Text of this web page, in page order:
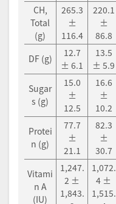
CH,
Total
(g)
265.3
±
116.4
220.1
±
86.8
DF (g)
12.7
± 6.1
13.5
± 5.9
Sugar
s (g)
15.0
±
12.5
16.6
±
10.2
Protei
n (g)
77.7
±
21.1
82.3
±
30.7
Vitami
n A
(IU)
1,247.
2 ±
1,843.
1,072.
4 ±
1,515.